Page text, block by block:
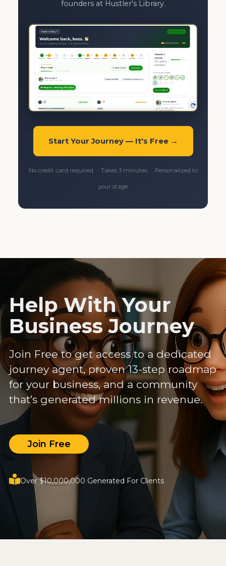
founders at Hustler's Library.
Start Your Journey — It's Free →
No credit card required · Takes 3 minutes · Personalized to
your stage
Help With Your
Business Journey
Join Free to get access to a dedicated
journey agent, proven 13-step roadmap
for your business, and a community
that’s generated millions in revenue.
Join Free
Over $10,000,000 Generated For Clients